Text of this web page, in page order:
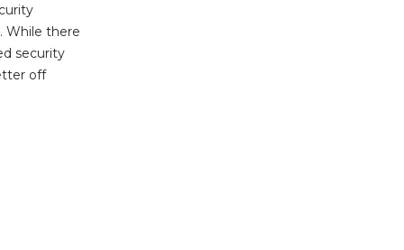
While there
security
off